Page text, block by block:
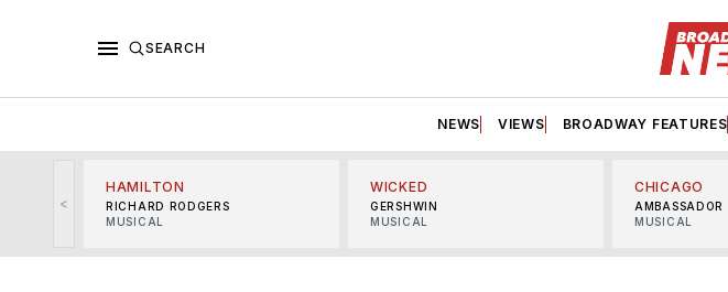
SEARCH
NEWS VIEWS BROADWAY FEATURES
<
HAMILTON
RICHARD RODGERS
MUSICAL
WICKED
GERSHWIN
MUSICAL
CHICAGO
AMBASSADOR
MUSICAL